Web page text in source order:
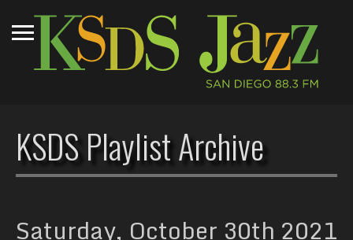
KSDS Playlist Archive
Saturday, October 30th 2021